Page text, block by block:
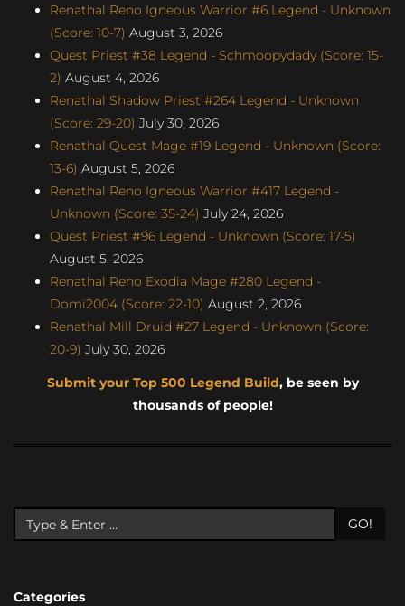
Renathal Reno Igneous Warrior #6 Legend - Unknown
(Score: 10-7) August 3, 2026
Quest Priest #38 Legend - Schmoopydady (Score: 15-
2) August 4, 2026
Renathal Shadow Priest #264 Legend - Unknown
(Score: 29-20) July 30, 2026
Renathal Quest Mage #19 Legend - Unknown (Score:
13-6) August 5, 2026
Renathal Reno Igneous Warrior #417 Legend -
Unknown (Score: 35-24) July 24, 2026
Quest Priest #96 Legend - Unknown (Score: 17-5)
August 5, 2026
Renathal Reno Exodia Mage #280 Legend -
Domi2004 (Score: 22-10) August 2, 2026
Renathal Mill Druid #27 Legend - Unknown (Score:
20-9) July 30, 2026
Submit your Top 500 Legend Build, be seen by
thousands of people!
GO!
Categories